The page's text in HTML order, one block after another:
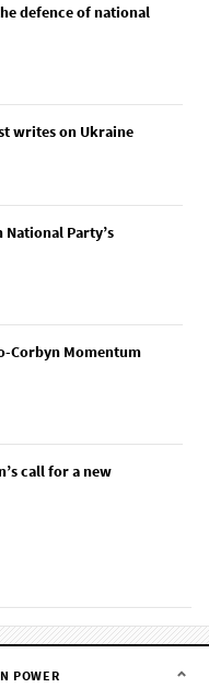
defence of national
writes on Ukraine
Party’s
Corbyn Momentum
call for a new
POWER